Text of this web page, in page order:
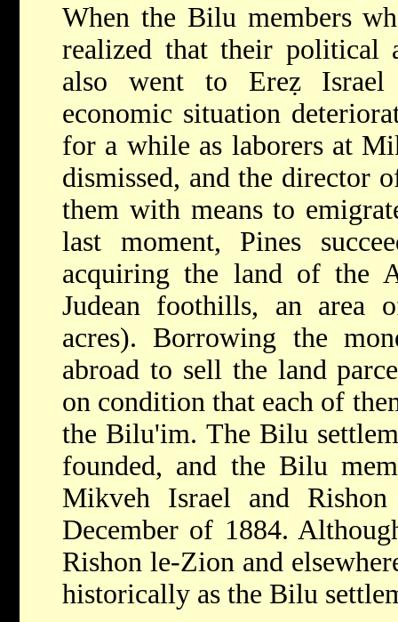
When the Bilu members
realized that their political
also went to Ereẓ Israel
economic situation
for a while as laborers at
dismissed, and the director
them with means to
last moment, Pines
acquiring the land of the
Judean foothills, an area
acres). Borrowing the
abroad to sell the land
on condition that each of
the Bilu'im. The Bilu
founded, and the Bilu
Mikveh Israel and
December of 1884.
Rishon le-Zion and
historically as the Bilu